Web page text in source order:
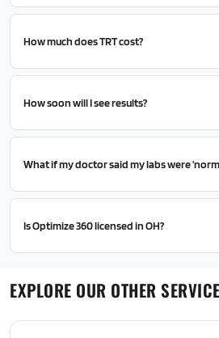
How much does TRT cost?
How soon will I see results?
What if my doctor said my labs were
Is Optimize 360 licensed in OH?
EXPLORE OUR OTHER